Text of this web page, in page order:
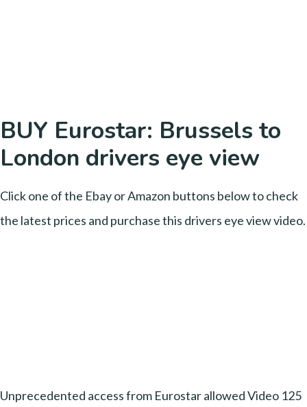
BUY Eurostar: Brussels to
London drivers eye view
Click one of the Ebay or Amazon buttons below to check
the latest prices and purchase this drivers eye view video.
Unprecedented access from Eurostar allowed Video 125